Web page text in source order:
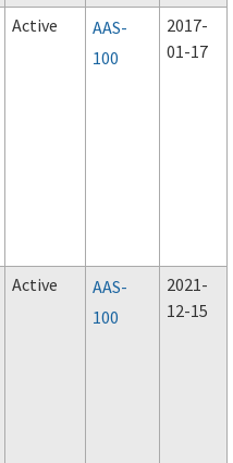
Active
AAS-
100
2017-
01-17
Active
AAS-
100
2021-
12-15